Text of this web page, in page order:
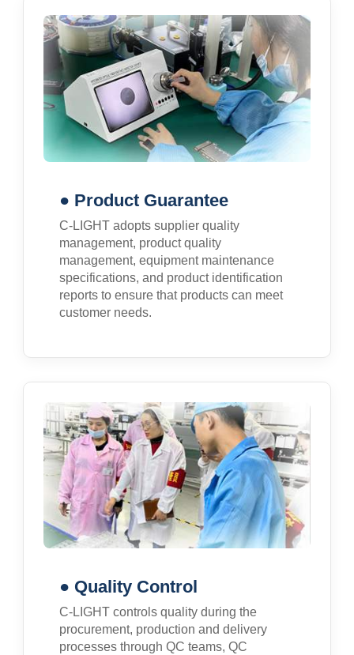
● Product Guarantee
C-LIGHT adopts supplier quality
management, product quality
management, equipment maintenance
specifications, and product identification
reports to ensure that products can meet
customer needs.
● Quality Control
C-LIGHT controls quality during the
procurement, production and delivery
processes through QC teams, QC